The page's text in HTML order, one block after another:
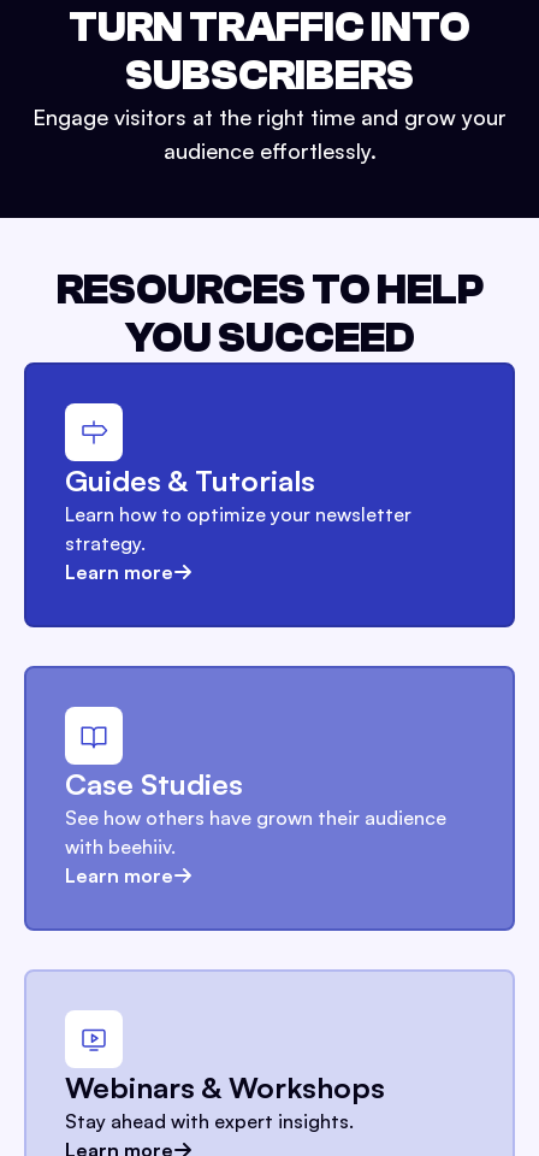
TURN TRAFFIC INTO
SUBSCRIBERS
Engage visitors at the right time and grow your
audience effortlessly.
RESOURCES TO HELP
YOU SUCCEED
Guides & Tutorials
Learn how to optimize your newsletter
strategy.
Learn more
Case Studies
See how others have grown their audience
with beehiiv.
Learn more
Webinars & Workshops
Stay ahead with expert insights.
Learn more